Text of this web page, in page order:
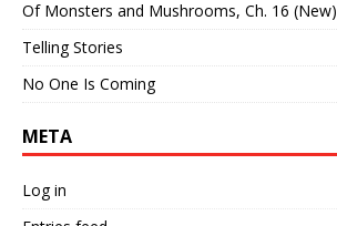
Of Monsters and Mushrooms, Ch. 16 (New)
Telling Stories
No One Is Coming
META
Log in